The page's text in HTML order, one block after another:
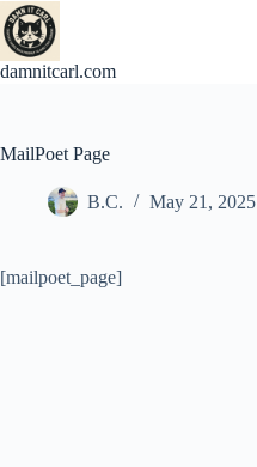
Skip
to
content
damnitcarl.com
MailPoet Page
B.C. May 21, 2025
[mailpoet_page]